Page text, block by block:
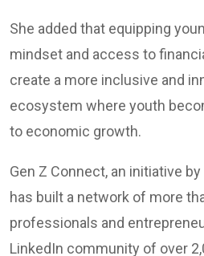
She added that equipping
mindset and access to
create a more inclusive and
ecosystem where youth
to economic growth.
Gen Z Connect, an initiative
has built a network of more
professionals and
LinkedIn community of over